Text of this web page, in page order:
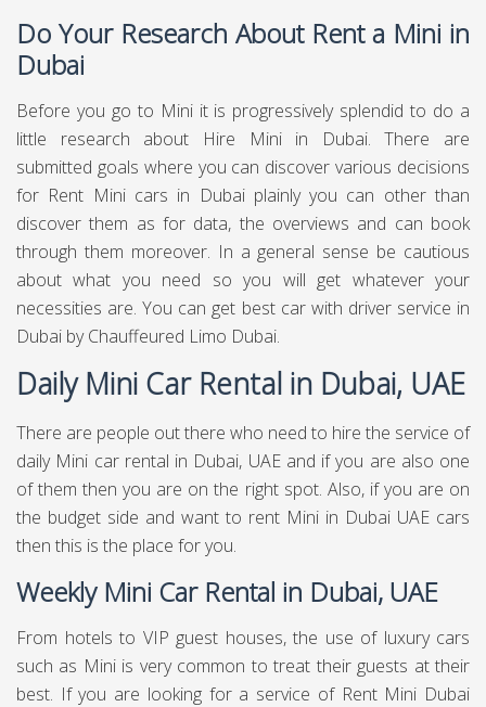
Do Your Research About Rent a Mini in
Dubai
Before you go to Mini it is progressively splendid to do a
little research about Hire Mini in Dubai. There are
submitted goals where you can discover various decisions
for Rent Mini cars in Dubai plainly you can other than
discover them as for data, the overviews and can book
through them moreover. In a general sense be cautious
about what you need so you will get whatever your
necessities are. You can get best car with driver service in
Dubai by Chauffeured Limo Dubai.
Daily Mini Car Rental in Dubai, UAE
There are people out there who need to hire the service of
daily Mini car rental in Dubai, UAE and if you are also one
of them then you are on the right spot. Also, if you are on
the budget side and want to rent Mini in Dubai UAE cars
then this is the place for you.
Weekly Mini Car Rental in Dubai, UAE
From hotels to VIP guest houses, the use of luxury cars
such as Mini is very common to treat their guests at their
best. If you are looking for a service of Rent Mini Dubai